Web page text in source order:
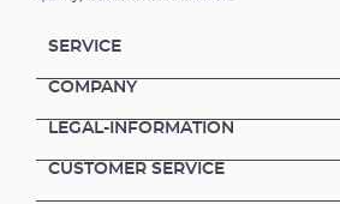
SERVICE
COMPANY
LEGAL-INFORMATION
CUSTOMER SERVICE